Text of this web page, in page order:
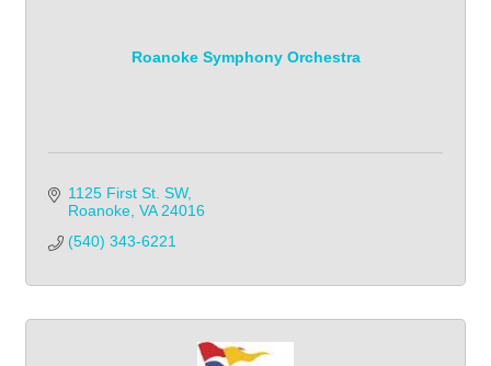
Roanoke Symphony Orchestra
1125 First St. SW
Roanoke VA 24016
(540) 343-6221